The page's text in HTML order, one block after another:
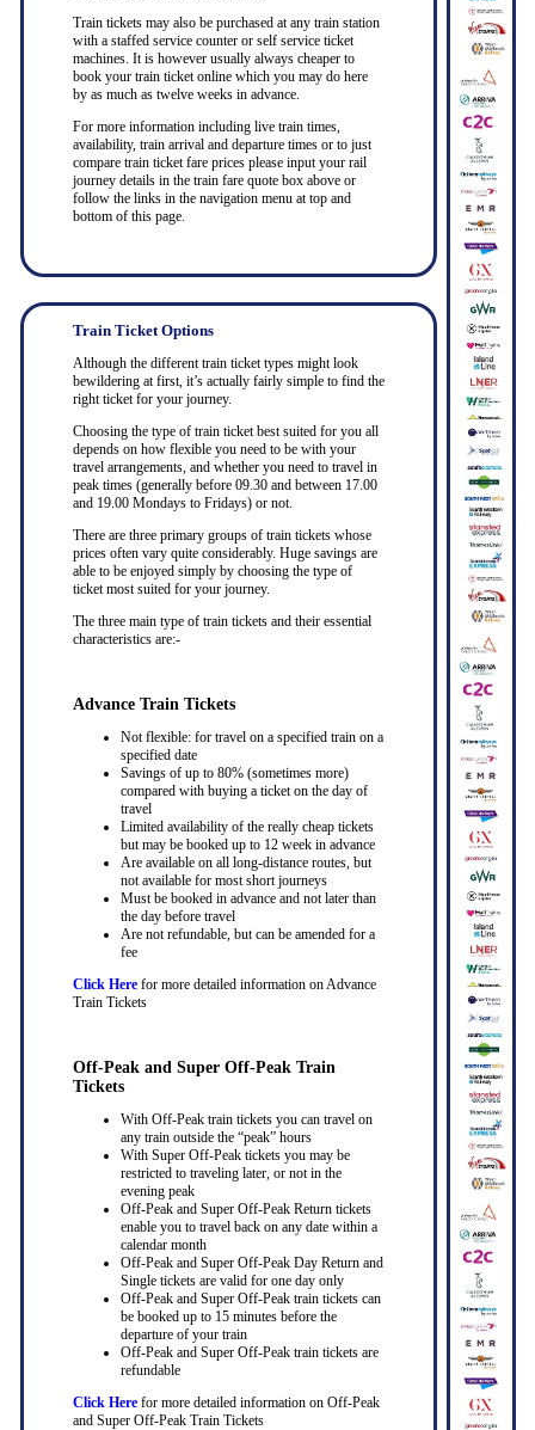
Train tickets may also be purchased at any train station
with a staffed service counter or self service ticket
machines. It is however usually always cheaper to
book your train ticket online which you may do here
by as much as twelve weeks in advance.
For more information including live train times,
availability, train arrival and departure times or to just
compare train ticket fare prices please input your rail
journey details in the train fare quote box above or
follow the links in the navigation menu at top and
bottom of this page.
Train Ticket Options
Although the different train ticket types might look
bewildering at first, it’s actually fairly simple to find the
right ticket for your journey.
Choosing the type of train ticket best suited for you all
depends on how flexible you need to be with your
travel arrangements, and whether you need to travel in
peak times (generally before 09.30 and between 17.00
and 19.00 Mondays to Fridays) or not.
There are three primary groups of train tickets whose
prices often vary quite considerably. Huge savings are
able to be enjoyed simply by choosing the type of
ticket most suited for your journey.
The three main type of train tickets and their essential
characteristics are:-
Advance Train Tickets
Not flexible: for travel on a specified train on a
specified date
Savings of up to 80% (sometimes more)
compared with buying a ticket on the day of
travel
Limited availability of the really cheap tickets
but may be booked up to 12 week in advance
Are available on all long-distance routes, but
not available for most short journeys
Must be booked in advance and not later than
the day before travel
Are not refundable, but can be amended for a
fee
Click Herefor more detailed information on Advance
Train Tickets
Off-Peak and Super Off-Peak Train
Tickets
With Off-Peak train tickets you can travel on
any train outside the “peak” hours
With Super Off-Peak tickets you may be
restricted to traveling later, or not in the
evening peak
Off-Peak and Super Off-Peak Return tickets
enable you to travel back on any date within a
calendar month
Off-Peak and Super Off-Peak Day Return and
Single tickets are valid for one day only
Off-Peak and Super Off-Peak train tickets can
be booked up to 15 minutes before the
departure of your train
Off-Peak and Super Off-Peak train tickets are
refundable
Click Herefor more detailed information on Off-Peak
and Super Off-Peak Train Tickets